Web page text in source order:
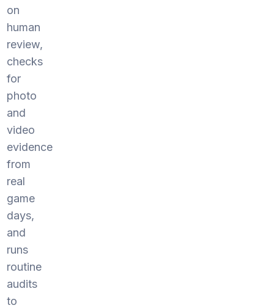
on
human
review,
checks
for
photo
and
video
evidence
from
real
game
days,
and
runs
routine
audits
to